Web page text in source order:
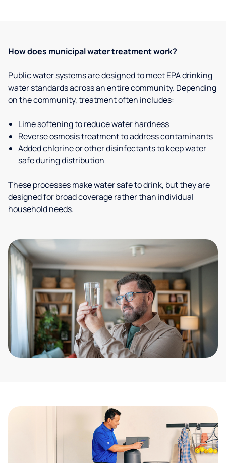
How does municipal water treatment work?
Public water systems are designed to meet EPA drinking
water standards across an entire community. Depending
on the community, treatment often includes:
Lime softening to reduce water hardness
Reverse osmosis treatment to address contaminants
Added chlorine or other disinfectants to keep water
safe during distribution
These processes make water safe to drink, but they are
designed for broad coverage rather than individual
household needs.